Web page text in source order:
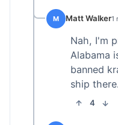
M Matt Walker1
Nah, I'm
Alabama
banned
ship there.
4